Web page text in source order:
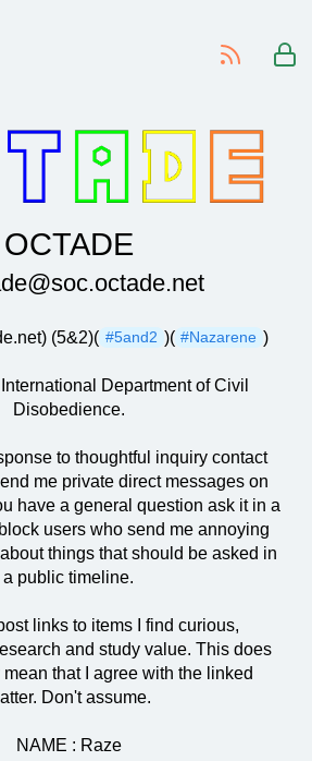
OCTADE
(5&2)( #5and2 )( #Nazarene )
Department of Civil
Disobedience.
to thoughtful inquiry contact
me private direct messages on
have a general question ask it in a
users who send me annoying
things that should be asked in
a public timeline.
links to items I find curious,
and study value. This does
that I agree with the linked
Don't assume.
NAME : Raze